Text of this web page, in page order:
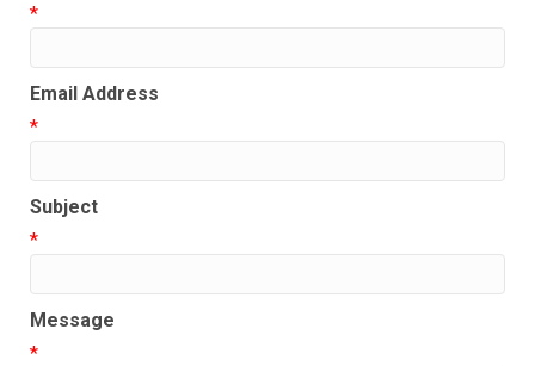
*
Email Address
*
Subject
*
Message
*